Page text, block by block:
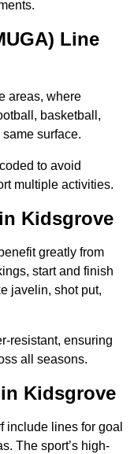
Line
areas, where
basketball,
surface.
to avoid
multiple activities.
Kidsgrove
greatly from
start and finish
javelin, shot put,
resistant, ensuring
all seasons.
Kidsgrove
include lines for goal
The sport’s high-